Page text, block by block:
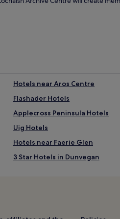
Hotels near Aros Centre
Flashader Hotels
Applecross Peninsula Hotels
Uig Hotels
Hotels near Faerie Glen
3 Star Hotels in Dunvegan
Hotels with Kitchens in Isle of